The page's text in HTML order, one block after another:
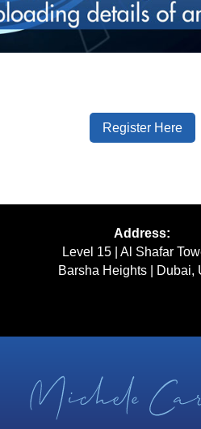
Register Here
Address:
Level 15 | Al Shafar
Barsha Heights | Dubai,